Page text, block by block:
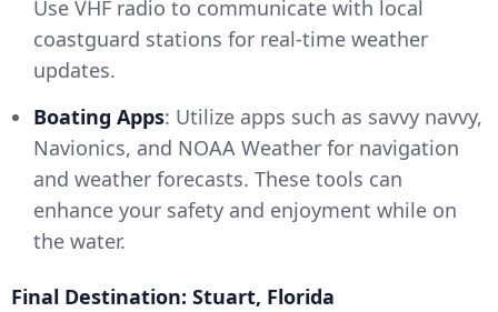
Use VHF radio to communicate with local
coastguard stations for real-time weather
updates.
Boating Apps: Utilize apps such as savvy navvy,
Navionics, and NOAA Weather for navigation
and weather forecasts. These tools can
enhance your safety and enjoyment while on
the water.
Final Destination: Stuart, Florida